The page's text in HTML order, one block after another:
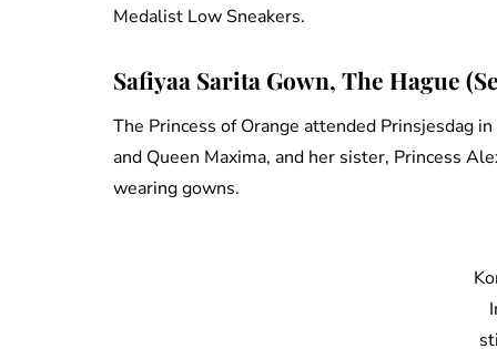
Medalist Low Sneakers.
Safiyaa Sarita Gown, The Hague
The Princess of Orange attended Prinsjesdag
and Queen Maxima, and her sister, Princess
wearing gowns.